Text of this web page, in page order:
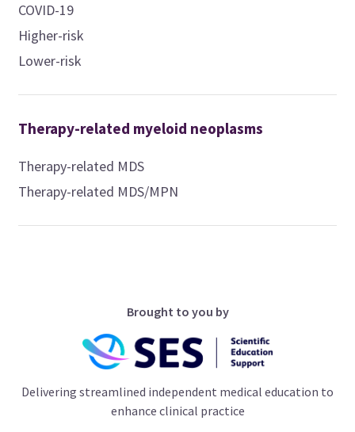
COVID-19
Higher-risk
Lower-risk
Therapy-related myeloid neoplasms
Therapy-related MDS
Therapy-related MDS/MPN
Brought to you by
Delivering streamlined independent medical education to
enhance clinical practice